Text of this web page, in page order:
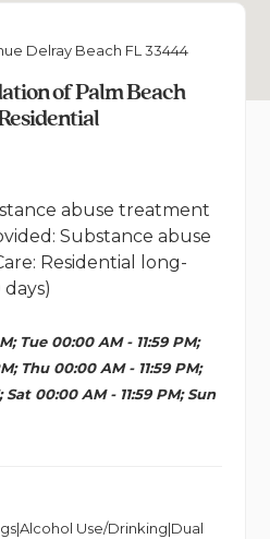
Delray Beach FL 33444
of Palm Beach
abuse treatment
Substance abuse
Residential long-
Tue 00:00 AM - 11:59 PM;
Thu 00:00 AM - 11:59 PM;
Sat 00:00 AM - 11:59 PM; Sun
Use/Drinking|Dual